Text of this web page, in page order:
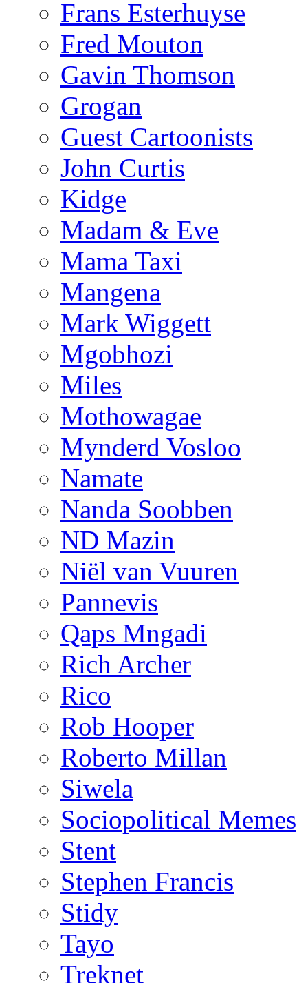
Frans Esterhuyse
Fred Mouton
Gavin Thomson
Grogan
Guest Cartoonists
John Curtis
Kidge
Madam & Eve
Mama Taxi
Mangena
Mark Wiggett
Mgobhozi
Miles
Mothowagae
Mynderd Vosloo
Namate
Nanda Soobben
ND Mazin
Niël van Vuuren
Pannevis
Qaps Mngadi
Rich Archer
Rico
Rob Hooper
Roberto Millan
Siwela
Sociopolitical Memes
Stent
Stephen Francis
Stidy
Tayo
Treknet